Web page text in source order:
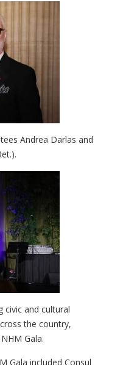
Andrea Darlas and
civic and cultural
the country,
Gala.
Gala included Consul